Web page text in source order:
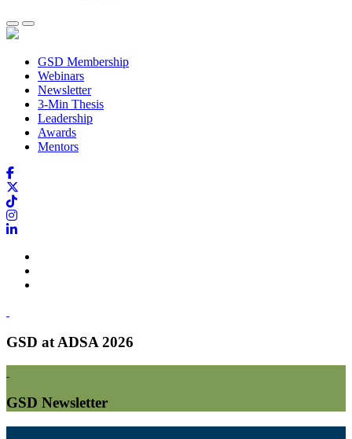
GSD Membership
Webinars
Newsletter
3-Min Thesis
Leadership
Awards
Mentors
GSD at ADSA 2026
GSD Newsletter